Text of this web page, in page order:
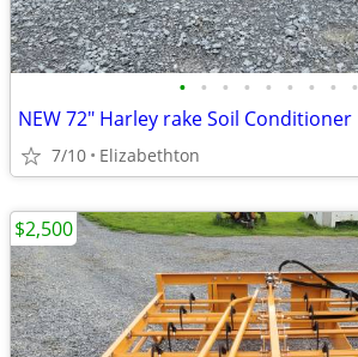
• • • • • • • • •
NEW 72" Harley rake Soil Conditioner
7/10 Elizabethton
$2,500